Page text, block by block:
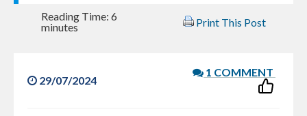
Reading Time: 6
minutes
Print This Post
29/07/2024
1 COMMENT